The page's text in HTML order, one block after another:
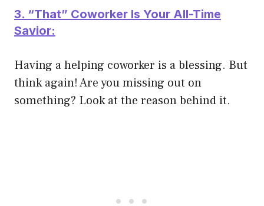
3. “That” Coworker Is Your All-Time
Savior:
Having a helping coworker is a blessing. But
think again! Are you missing out on
something? Look at the reason behind it.